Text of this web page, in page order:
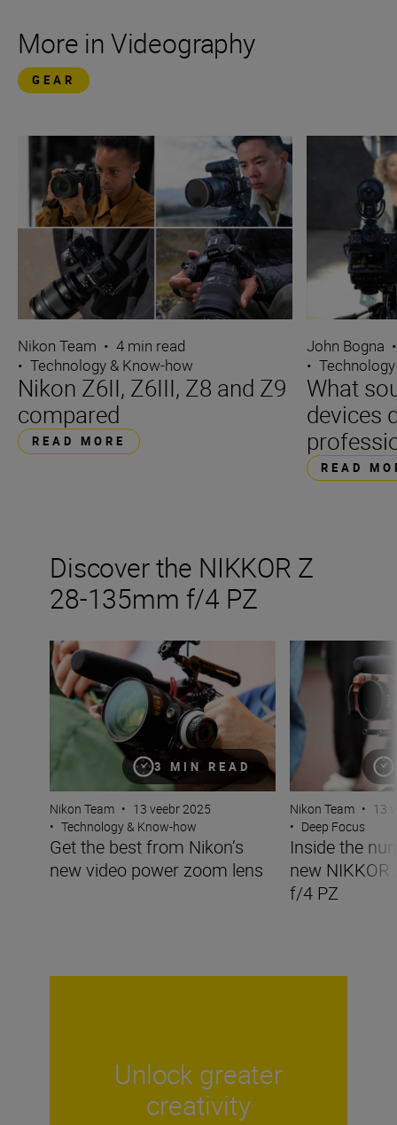
More in Videography
GEAR
Nikon Team • 4 min read
• Technology & Know-how
Nikon Z6II, Z6III, Z8 and Z9
compared
READ MORE
John Bogna •
•
What
devices
READ
Discover the NIKKOR Z
28-135mm f/4 PZ
3 MIN READ
Get the best from Nikon’s new video power zoom lens
Nikon Team • 13 veebr 2025
• Technology & Know-how
Get the best from Nikon’s
new video power zoom lens
Inside the
Nikon Team • 13
• Deep Focus
Inside the
new
f/4 PZ
Unlock greater
creativity